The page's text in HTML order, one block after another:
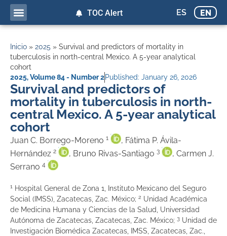
ES EN
TOC Alert
Inicio » 2025 » Survival and predictors of mortality in
tuberculosis in north-central Mexico. A 5-year analytical
cohort
2025,Volume 84 - Number 2Published: January 26, 2026
Survival and predictors of
mortality in tuberculosis in north-
central Mexico. A 5-year analytical
cohort
Juan C. Borrego-Moreno 1
, Fátima P. Ávila-
Hernández 2 , Bruno Rivas-Santiago 3
, Carmen J.
Serrano 4
1
Hospital General de Zona 1, Instituto Mexicano del Seguro
Social (IMSS), Zacatecas, Zac. México; 2 Unidad Académica
de Medicina Humana y Ciencias de la Salud, Universidad
Autónoma de Zacatecas, Zacatecas, Zac. México; 3 Unidad de
Investigación Biomédica Zacatecas, IMSS, Zacatecas, Zac.,